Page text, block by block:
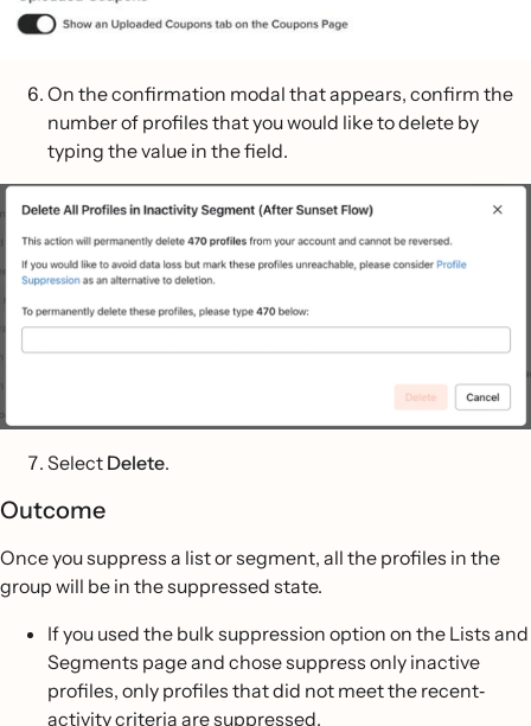
On the confirmation modal that appears, confirm the
number of profiles that you would like to delete by
typing the value in the field.
Select Delete.
Outcome
Once you suppress a list or segment, all the profiles in the
group will be in the suppressed state.
If you used the bulk suppression option on the Lists and
Segments page and chose suppress only inactive
profiles, only profiles that did not meet the recent‐
activity criteria are suppressed.